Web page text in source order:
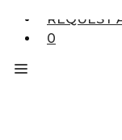
REQUEST
0